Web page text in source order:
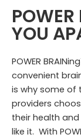
YOU
POWER
convenient
is why some of
providers
their health
like it. With